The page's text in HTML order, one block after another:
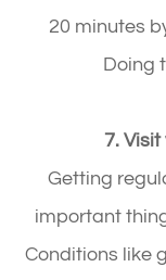
20 minutes
Doing
7.
Getting
important
Conditions like